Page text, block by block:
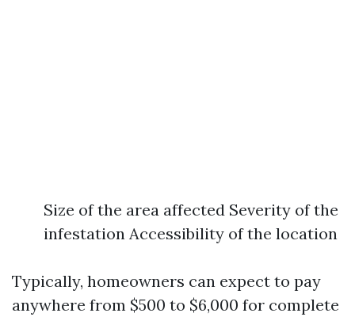
Size of the area affected Severity of the
infestation Accessibility of the location
Typically, homeowners can expect to pay
anywhere from $500 to $6,000 for complete